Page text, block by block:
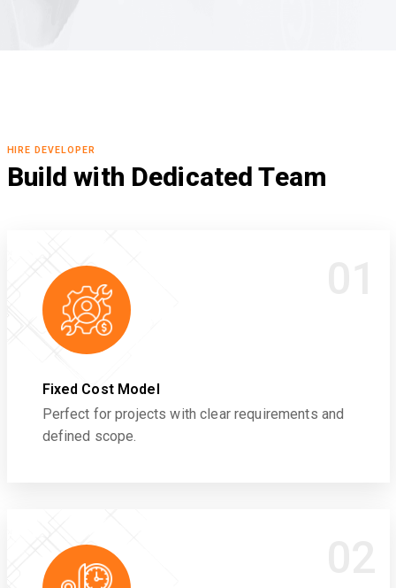
HIRE DEVELOPER
Build with Dedicated Team
Fixed Cost Model
Perfect for projects with clear requirements and
defined scope.